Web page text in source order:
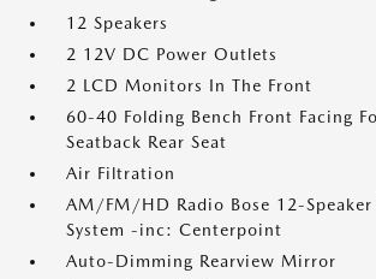
12 Speakers
2 12V DC Power Outlets
2 LCD Monitors In The Front
60-40 Folding Bench Front Facing
Seatback Rear Seat
Air Filtration
AM/FM/HD Radio Bose 12-
System -inc: Centerpoint
Auto-Dimming Rearview Mirror